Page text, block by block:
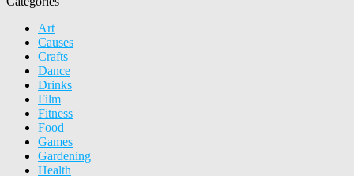
Art
Causes
Crafts
Dance
Drinks
Film
Fitness
Food
Games
Gardening
Health